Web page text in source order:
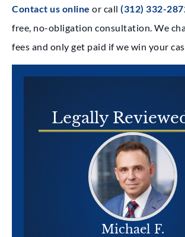
Contact us online or call (312) 332-
free, no-obligation consultation. We
fees and only get paid if we win your
Legally
Michael F.